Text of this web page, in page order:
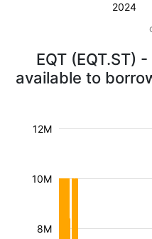
2024
EQT (EQT.ST)
available to
8M
10M
12M